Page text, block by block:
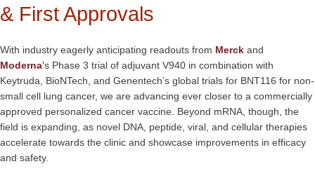
& First Approvals
With industry eagerly anticipating readouts from Merck and
Moderna’s Phase 3 trial of adjuvant V940 in combination with
Keytruda, BioNTech, and Genentech’s global trials for BNT116 for non-
small cell lung cancer, we are advancing ever closer to a commercially
approved personalized cancer vaccine. Beyond mRNA, though, the
field is expanding, as novel DNA, peptide, viral, and cellular therapies
accelerate towards the clinic and showcase improvements in efficacy
and safety.